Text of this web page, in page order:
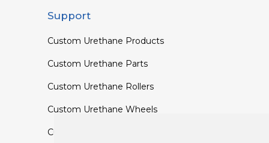
Support
Custom Urethane Products
Custom Urethane Parts
Custom Urethane Rollers
Custom Urethane Wheels
Custom TPU Profiles